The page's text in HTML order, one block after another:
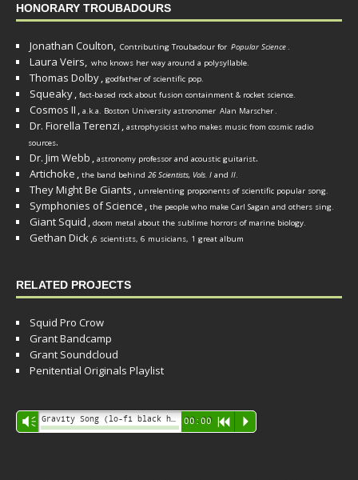
HONORARY TROUBADOURS
Jonathan Coulton, Contributing Troubadour for Popular Science.
Laura Veirs, who knows her way around a polysyllable.
Thomas Dolby, godfather of scientific pop.
Squeaky, fact-based rock about fusion containment & rocket science.
Cosmos II , a.k.a. Boston University astronomer Alan Marscher.
Dr. Fiorella Terenzi , astrophysicist who makes music from cosmic radio
sources.
Dr. Jim Webb , astronomy professor and acoustic guitarist.
Artichoke , the band behind 26 Scientists, Vols. I and II.
They Might Be Giants , unrelenting proponents of scientific popular song.
Symphonies of Science , the people who make Carl Sagan and others sing.
Giant Squid , doom metal about the sublime horrors of marine biology.
Gethan Dick,6 scientists, 6 musicians, 1 great album
RELATED PROJECTS
Squid Pro Crow
Grant Bandcamp
Grant Soundcloud
Penitential Originals Playlist
Audio
Player
Vm 00:00 R P